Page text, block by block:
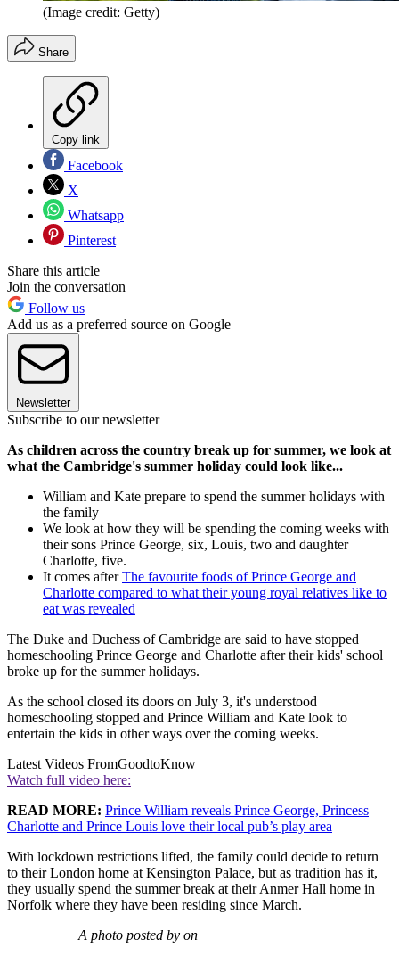
(Image credit: Getty)
Share
Copy link
Facebook
X
Whatsapp
Pinterest
Share this article
Join the conversation
Follow us
Add us as a preferred source on Google
Newsletter
Subscribe to our newsletter
As children across the country break up for summer, we look at
what the Cambridge's summer holiday could look like...
William and Kate prepare to spend the summer holidays with
the family
We look at how they will be spending the coming weeks with
their sons Prince George, six, Louis, two and daughter
Charlotte, five.
It comes afterThe favourite foods of Prince George and
Charlotte compared to what their young royal relatives like to
eat was revealed
The Duke and Duchess of Cambridge are said to have stopped
homeschooling Prince George and Charlotte after their kids' school
broke up for the summer holidays.
As the school closed its doors on July 3, it's understood
homeschooling stopped and Prince William and Kate look to
entertain the kids in other ways over the coming weeks.
Latest Videos FromGoodtoKnow
Watch full video here:
READ MORE: Prince William reveals Prince George, Princess
Charlotte and Prince Louis love their local pub’s play area
With lockdown restrictions lifted, the family could decide to return
to their London home at Kensington Palace, but as tradition has it,
they usually spend the summer break at their Anmer Hall home in
Norfolk where they have been residing since March.
A photo posted by on